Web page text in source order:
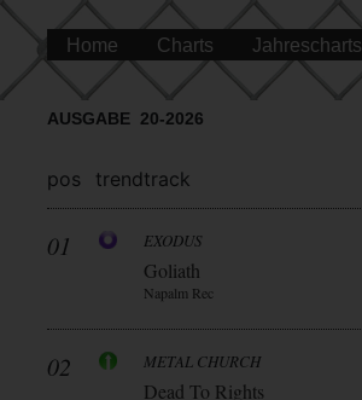
Home Charts Jahrescharts
AUSGABE 20-2026
pos trendtrack
01 EXODUS
Goliath
Napalm Rec
02 METAL CHURCH
Dead To Rights